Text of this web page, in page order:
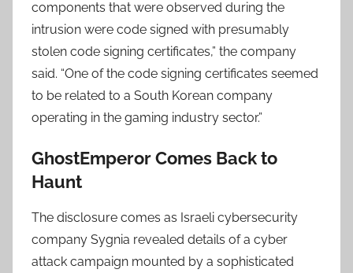
components that were observed during the
intrusion were code signed with presumably
stolen code signing certificates,” the company
said. “One of the code signing certificates seemed
to be related to a South Korean company
operating in the gaming industry sector.”
GhostEmperor Comes Back to
Haunt
The disclosure comes as Israeli cybersecurity
company Sygnia revealed details of a cyber
attack campaign mounted by a sophisticated